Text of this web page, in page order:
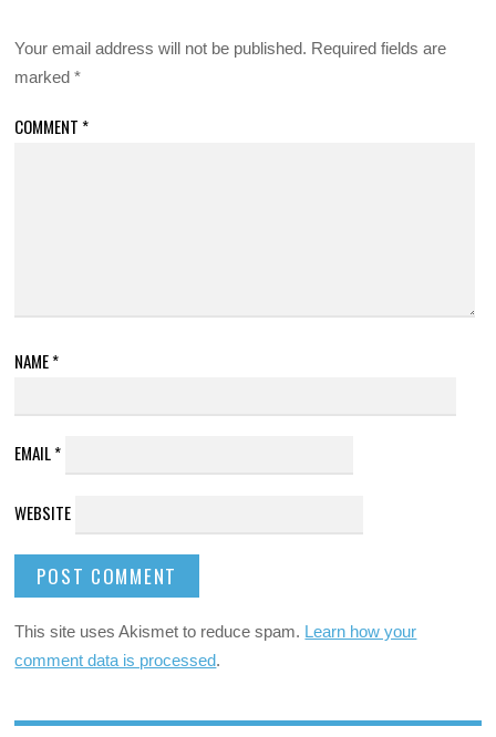
Your email address will not be published. Required fields are
marked*
COMMENT *
NAME*
EMAIL*
WEBSITE
This site uses Akismet to reduce spam. Learn how your
comment data is processed.